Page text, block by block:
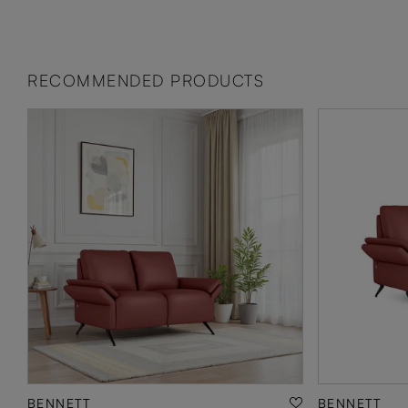
RECOMMENDED PRODUCTS
BENNETT BENNETT